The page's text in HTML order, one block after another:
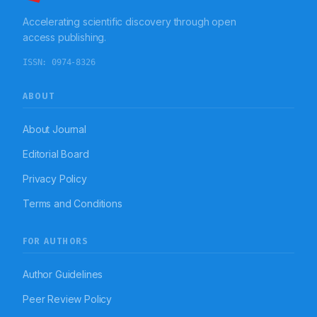
report of an individual patient; for majority cohort
piperacillin + tazobactum was the drug of choice for
both blood culture positive and negative sepsis
treatment cost of blood culture positive patients is
Accelerating scientific discovery through open
access publishing.
ISSN: 0974-8326
ABOUT
About Journal
Editorial Board
Privacy Policy
Terms and Conditions
FOR AUTHORS
Author Guidelines
Peer Review Policy